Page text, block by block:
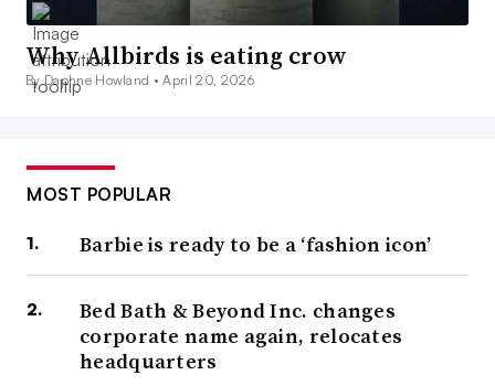
Why Allbirds is eating crow
By Daphne Howland •April 20, 2026
MOST POPULAR
Barbie is ready to be a ‘fashion icon’
Bed Bath & Beyond Inc. changes
corporate name again, relocates
headquarters